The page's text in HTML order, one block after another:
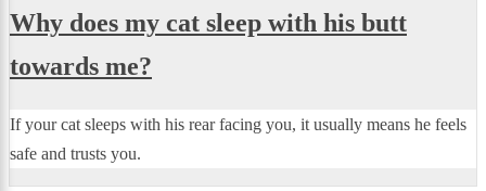
Why does my cat sleep with his butt
towards me?
If your cat sleeps with his rear facing you, it usually means he feels
safe and trusts you.